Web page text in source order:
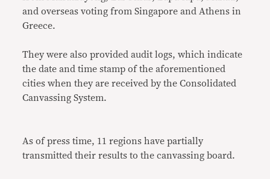
and overseas voting from Singapore and Athens in
Greece.
They were also provided audit logs, which indicate
the date and time stamp of the aforementioned
cities when they are received by the Consolidated
Canvassing System.
As of press time, 11 regions have partially
transmitted their results to the canvassing board.